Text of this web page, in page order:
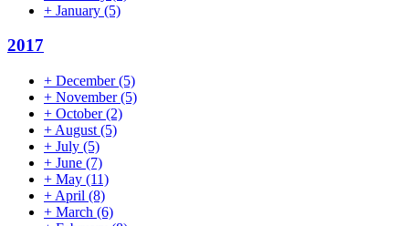
+ January (5)
2017
+ December(5)
+ November(5)
+ October(2)
+ August (5)
+ July (5)
+ June (7)
+ May (11)
+ April (8)
+ March (6)